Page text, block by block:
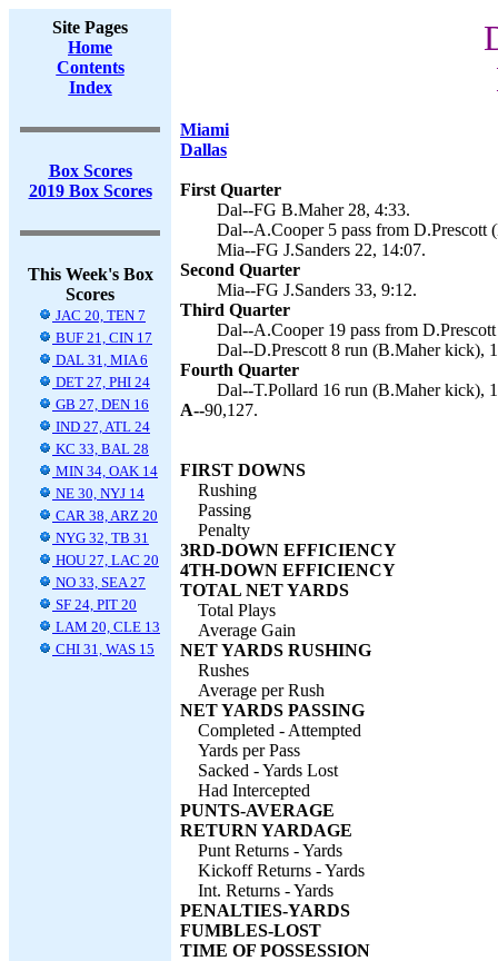
Site Pages
Home
Contents
Index
Box Scores
2019 Box Scores
This Week's Box
Scores
JAC 20, TEN 7
BUF 21, CIN 17
DAL 31, MIA 6
DET 27, PHI 24
GB 27, DEN 16
IND 27, ATL 24
KC 33, BAL 28
MIN 34, OAK 14
NE 30, NYJ 14
CAR 38, ARZ 20
NYG 32, TB 31
HOU 27, LAC 20
NO 33, SEA 27
SF 24, PIT 20
LAM 20, CLE 13
CHI 31, WAS 15
Miami
Dallas
First Quarter
Dal--FG B.Maher 28, 4:33.
Dal--A.Cooper 5 pass from D.Prescott
Mia--FG J.Sanders 22, 14:07.
Second Quarter
Mia--FG J.Sanders 33, 9:12.
Third Quarter
Dal--A.Cooper 19 pass from
Dal--D.Prescott 8 run (B.Maher kick),
Fourth Quarter
Dal--T.Pollard 16 run (B.Maher kick),
A--90,127.
FIRST DOWNS
Rushing
Passing
Penalty
3RD-DOWN EFFICIENCY
4TH-DOWN EFFICIENCY
TOTAL NET YARDS
Total Plays
Average Gain
NET YARDS RUSHING
Rushes
Average per Rush
NET YARDS PASSING
Completed - Attempted
Yards per Pass
Sacked - Yards Lost
Had Intercepted
PUNTS-AVERAGE
RETURN YARDAGE
Punt Returns - Yards
Kickoff Returns - Yards
Int. Returns - Yards
PENALTIES-YARDS
FUMBLES-LOST
TIME OF POSSESSION